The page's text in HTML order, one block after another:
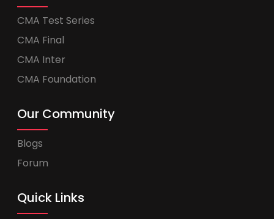
CMA Test Series
CMA Final
CMA Inter
CMA Foundation
Our Community
Blogs
Forum
Quick Links